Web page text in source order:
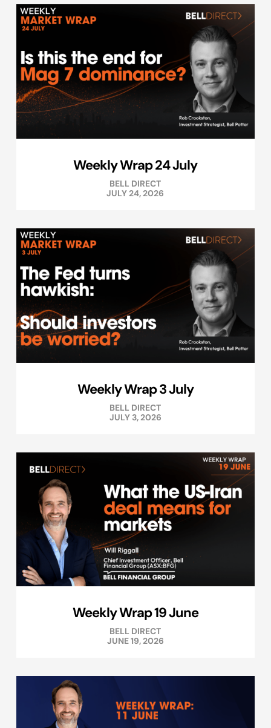
Weekly Wrap 24 July
BELL DIRECT
JULY 24, 2026
Weekly Wrap 3 July
BELL DIRECT
JULY 3, 2026
Weekly Wrap 19 June
BELL DIRECT
JUNE 19, 2026